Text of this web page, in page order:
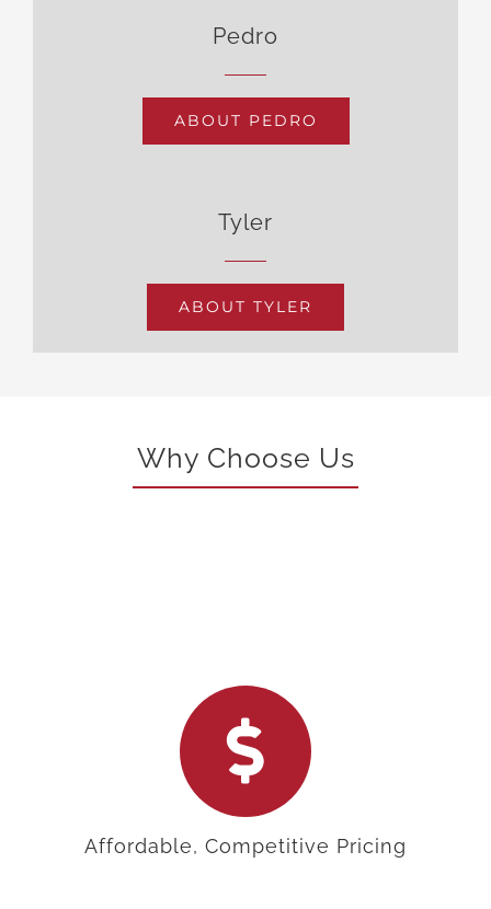
Pedro
ABOUT PEDRO
Tyler
ABOUT TYLER
Why Choose Us
Affordable, Competitive Pricing